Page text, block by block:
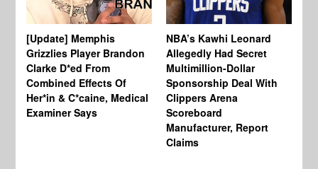
[Update] Memphis
Grizzlies Player Brandon
Clarke D*ed From
Combined Effects Of
Her*in & C*caine, Medical
Examiner Says
NBA’s Kawhi Leonard
Allegedly Had Secret
Multimillion-Dollar
Sponsorship Deal With
Clippers Arena
Scoreboard
Manufacturer, Report
Claims